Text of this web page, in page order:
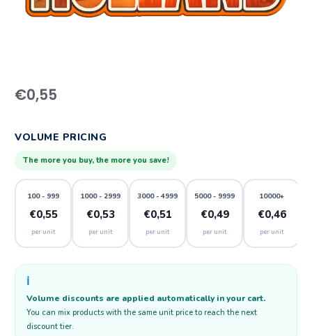
€0,55
VOLUME PRICING
The more you buy, the more you save!
100 - 999
€0,55
per unit
1000 - 2999
€0,53
per unit
3000 - 4999
€0,51
per unit
5000 - 9999
€0,49
per unit
10000+
€0,46
per unit
ℹ️
Volume discounts are applied automatically in your cart.
You can mix products with the same unit price to reach the next
discount tier.